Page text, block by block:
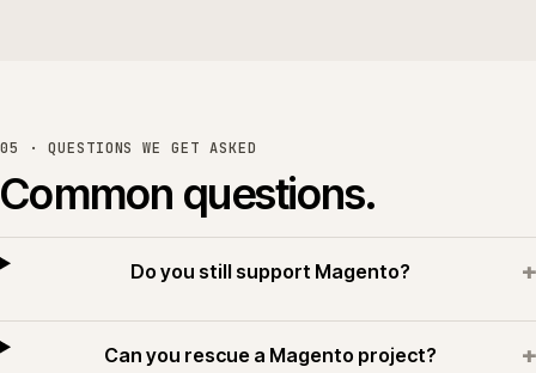
05 · QUESTIONS WE GET ASKED
Common questions.
Do you still support Magento? +
Can you rescue a Magento project? +